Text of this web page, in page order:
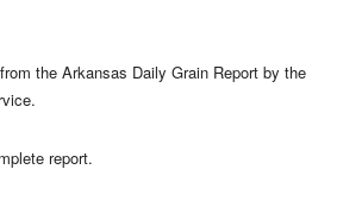
the Arkansas Daily Grain Report by the
report.